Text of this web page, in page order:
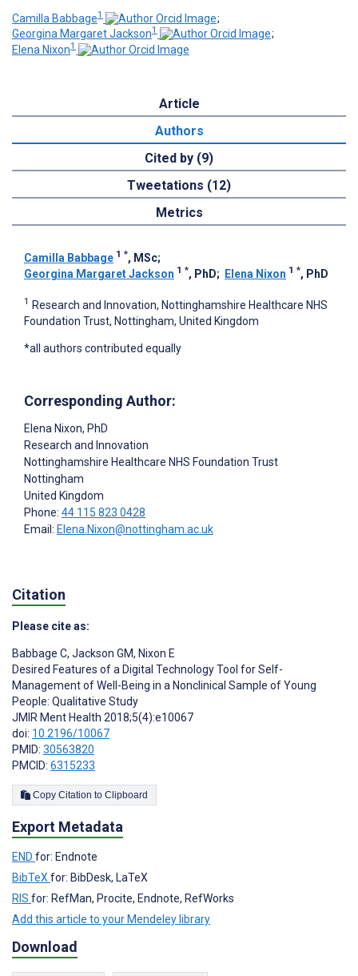
Camilla Babbage1
;
Georgina Margaret Jackson1
;
Elena Nixon1
Article
Authors
Cited by (9)
Tweetations (12)
Metrics
Camilla Babbage 1 *, MSc;
Georgina Margaret Jackson 1 *, PhD; Elena Nixon 1 *, PhD
1 Research and Innovation, Nottinghamshire Healthcare NHS
Foundation Trust, Nottingham, United Kingdom
*all authors contributed equally
Corresponding Author:
Elena Nixon, PhD
Research and Innovation
Nottinghamshire Healthcare NHS Foundation Trust
Nottingham
United Kingdom
Phone: 44 115 823 0428
Email: Elena.Nixon@nottingham.ac.uk
Citation
Please cite as:
Babbage C, Jackson GM, Nixon E
Desired Features of a Digital Technology Tool for Self-
Management of Well-Being in a Nonclinical Sample of Young
People: Qualitative Study
JMIR Ment Health 2018;5(4):e10067
doi: 10.2196/10067
PMID: 30563820
PMCID: 6315233
Copy Citation to Clipboard
Export Metadata
END for: Endnote
BibTeX for: BibDesk, LaTeX
RIS for: RefMan, Procite, Endnote, RefWorks
Add this article to your Mendeley library
Download